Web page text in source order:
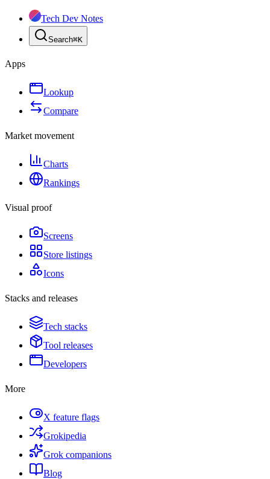
Tech Dev Notes
Search⌘K
Apps
Lookup
Compare
Market movement
Charts
Rankings
Visual proof
Screens
Store listings
Icons
Stacks and releases
Tech stacks
Tool releases
Developers
More
X feature flags
Grokipedia
Grok companions
Blog